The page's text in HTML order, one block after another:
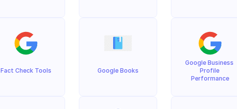
Fact Check Tools Google Books
Google Business
Profile
Performance